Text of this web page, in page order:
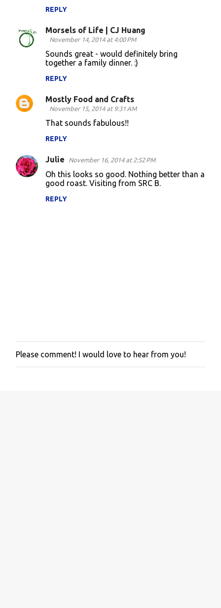
REPLY
Morsels of Life | CJ Huang
November 14, 2014 at 4:00 PM
Sounds great - would definitely bring
together a family dinner. :)
REPLY
Mostly Food and Crafts
November 15, 2014 at 9:31 AM
That sounds fabulous!!
REPLY
Julie November 16, 2014 at 2:52 PM
Oh this looks so good. Nothing better than a
good roast. Visiting from SRC B.
REPLY
P
o
Please comment! I would love to hear from you!